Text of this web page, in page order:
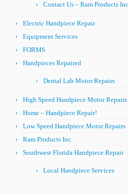
Contact Us – Ram Products
Electric Handpiece Repair
Equipment Services
FORMS
Handpieces Repaired
Dental Lab Motor Repairs
High Speed Handpiece Motor Repairs
Home – Handpiece Repair!
Low Speed Handpiece Motor Repairs
Ram Products Inc.
Southwest Florida Handpiece Repair
Local Handpiece Services